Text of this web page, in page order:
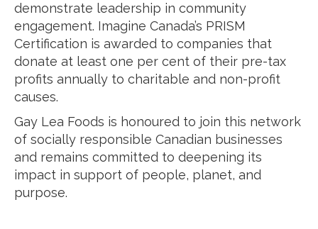
demonstrate leadership in community
engagement. Imagine Canada’s PRISM
Certification is awarded to companies that
donate at least one per cent of their pre-tax
profits annually to charitable and non-profit
causes.
Gay Lea Foods is honoured to join this network
of socially responsible Canadian businesses
and remains committed to deepening its
impact in support of people, planet, and
purpose.